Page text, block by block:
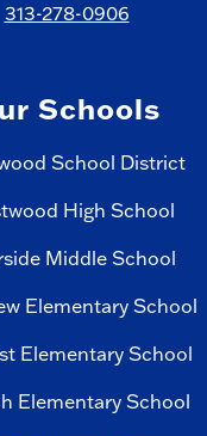
313-278-0906
Schools
School District
High School
Middle School
Elementary School
Elementary School
Elementary School